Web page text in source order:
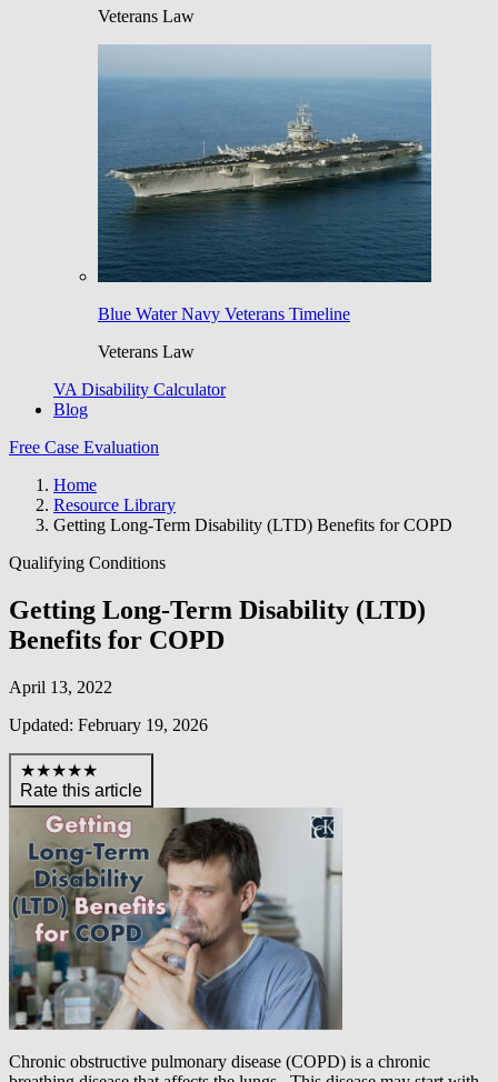
Veterans Law
Blue Water Navy Veterans Timeline
Veterans Law
VA Disability Calculator
Blog
Free Case Evaluation
Home
Resource Library
Getting Long-Term Disability (LTD) Benefits for COPD
Qualifying Conditions
Getting Long-Term Disability (LTD)
Benefits for COPD
April 13, 2022
Updated: February 19, 2026
★★★★★
Rate this article
Chronic obstructive pulmonary disease (COPD) is a chronic